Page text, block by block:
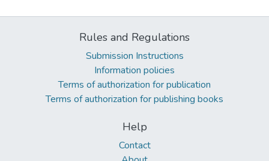
Rules and Regulations
Submission Instructions
Information policies
Terms of authorization for publication
Terms of authorization for publishing books
Help
Contact